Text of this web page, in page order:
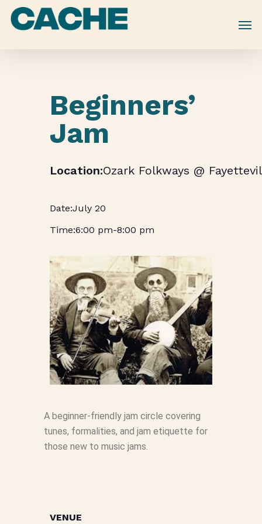
Skip
Beginners’
Jam
Ozark Folkways @
July 20
6:00 pm-8:00 pm
A beginner-friendly jam circle covering
tunes, formalities, and jam etiquette for
those new to music jams.
VENUE